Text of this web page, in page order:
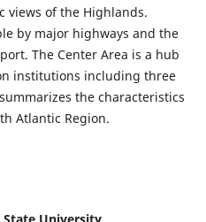
views of the Highlands.
by major highways and the
The Center Area is a hub
institutions including three
the characteristics
Atlantic Region.